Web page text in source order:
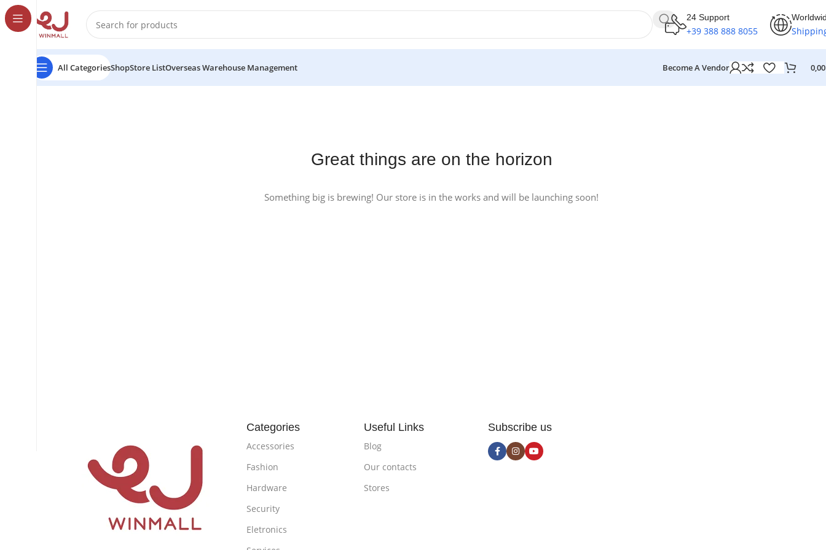
24 Support
+39 388 888 8055
All CategoriesShopStore ListOverseas Warehouse Management Become A Vendor
Great things are on the horizon
Something big is brewing! Our store is in the works and will be launching soon!
Categories
Accessories
Fashion
Hardware
Security
Eletronics
Useful Links
Blog
Our contacts
Stores
Subscribe us